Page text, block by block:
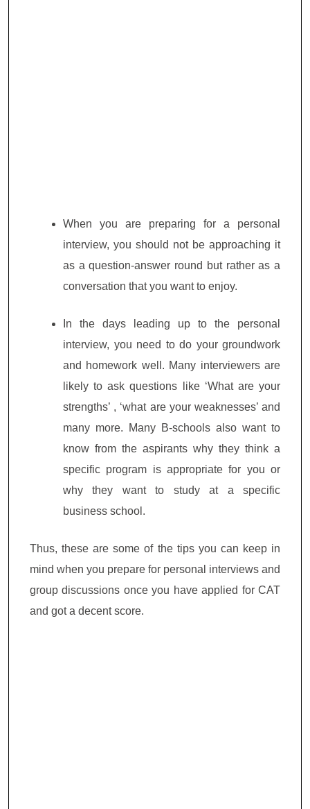
When you are preparing for a personal
interview, you should not be approaching it
as a question-answer round but rather as a
conversation that you want to enjoy.
In the days leading up to the personal
interview, you need to do your groundwork
and homework well. Many interviewers are
likely to ask questions like ‘What are your
strengths’ , ‘what are your weaknesses’ and
many more. Many B-schools also want to
know from the aspirants why they think a
specific program is appropriate for you or
why they want to study at a specific
business school.
Thus, these are some of the tips you can keep in
mind when you prepare for personal interviews and
group discussions once you have applied for CAT
and got a decent score.